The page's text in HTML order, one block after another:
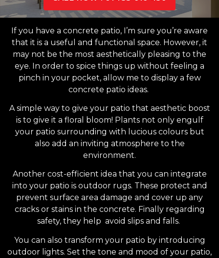
If you have a concrete patio, I’m sure you’re aware
that it is a useful and functional space. However, it
may not be the most aesthetically pleasing to the
eye. In order to spice things up without feeling a
pinch in your pocket, allow me to display a few
concrete patio ideas.
A simple way to give your patio that aesthetic boost
is to give it a floral bloom! Plants not only engulf
your patio surrounding with lucious colours but
also add an inviting atmosphere to the
environment.
Another cost-efficient idea that you can integrate
into your patio is outdoor rugs. These protect and
prevent surface area damage and cover up any
cracks or stains in the concrete. Finally regarding
safety, they help avoid slips and falls.
You can also transform your patio by introducing
outdoor lights. Set the tone and mood of your patio,